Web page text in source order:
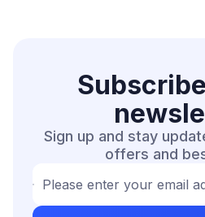
Sign up and stay
offers and
Please enter your email